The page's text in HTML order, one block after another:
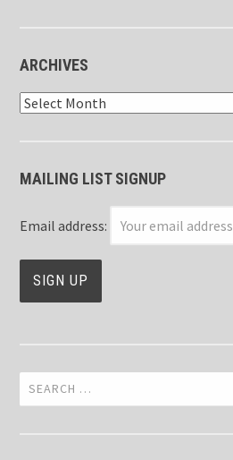
ARCHIVES
Archives
MAILING LIST SIGNUP
Email address:
Search
for: